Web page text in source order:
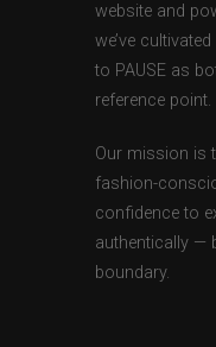
website and
we’ve
to PAUSE as
reference point.
Our mission is
fashion-
confidence to
authentically —
boundary.